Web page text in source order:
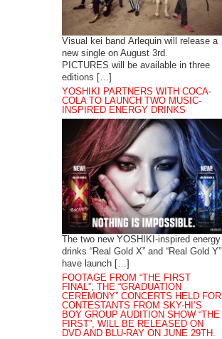
Visual kei band Arlequin will release a
new single on August 3rd.
PICTURES will be available in three
editions […]
YOSHIKI PARTNERS WITH COCA-
COLA TO LAUNCH TWO MUSIC-
INSPIRED ENERGY DRINKS
The two new YOSHIKI-inspired energy
drinks “Real Gold X” and “Real Gold Y”
have launch […]
FOOTAGE FROM “THE FIRST
FINAL”, THE “GRADUATION
CEREMONY” CONCERTS HELD FOR
CONTESTANTS FROM SKY-HI’S
BOY GROUP AUDITION SHOW “THE
FIRST”, WILL BE RELEASED ON
DVD AND BLU-RAY ON JUNE 29TH.